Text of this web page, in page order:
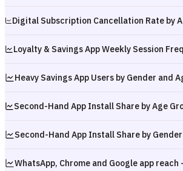
WhatsApp, Chrome and Google app reach